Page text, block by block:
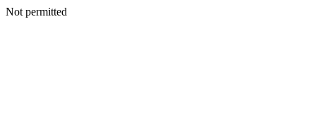
Not permitted